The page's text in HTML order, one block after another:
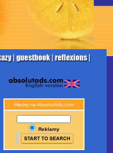
Hledej na AbsolutAds.com
Reklamy